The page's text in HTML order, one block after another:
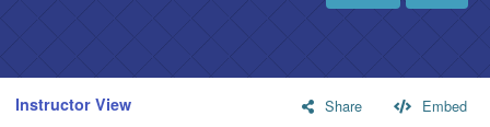
view
of
likes:
Instructor View Share
Embed